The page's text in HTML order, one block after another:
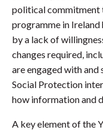
political commitment
programme in Ireland
by a lack of
changes required,
are engaged with
Social Protection
how information and
A key element of the